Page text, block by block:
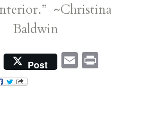
~Christina
Baldwin
Post EmailPrint